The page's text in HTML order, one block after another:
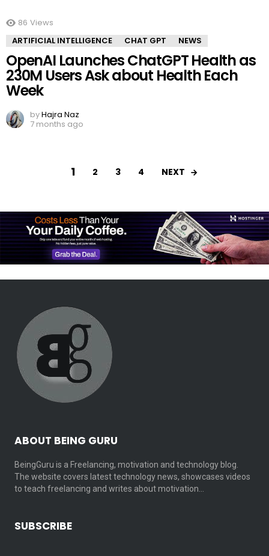
86 Views
ARTIFICIAL INTELLIGENCE
CHAT GPT NEWS
OpenAI Launches ChatGPT Health as
230M Users Ask about Health Each
Week
byHajra Naz
7 months ago
1 2 3 4 NEXT
ABOUT BEING GURU
BeingGuru is a Freelancing, motivation and technology blog.
The website covers latest technology news, showcases videos
to teach freelancing and writes about motivation…
SUBSCRIBE